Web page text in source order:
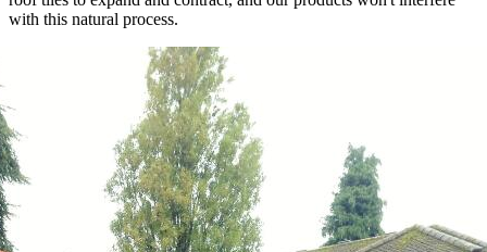
with this natural process.